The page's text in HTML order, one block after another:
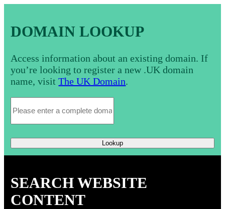
DOMAIN LOOKUP
Access information about an existing domain. If
you’re looking to register a new .UK domain
name, visitThe UK Domain.
Lookup
SEARCH WEBSITE
CONTENT